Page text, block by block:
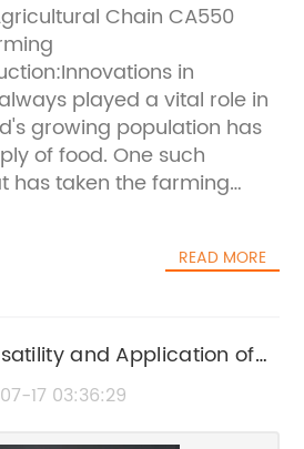
Chain CA550
in
played a vital role in
growing population has
of food. One such
has taken the farming
and ultimately,
cutting-edge features
CA550 is set to
READ MORE
and Application of
Chains
17 03:36:29